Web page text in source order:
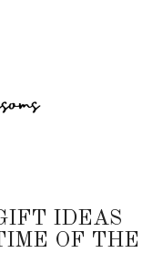
IDEAS
OF THE